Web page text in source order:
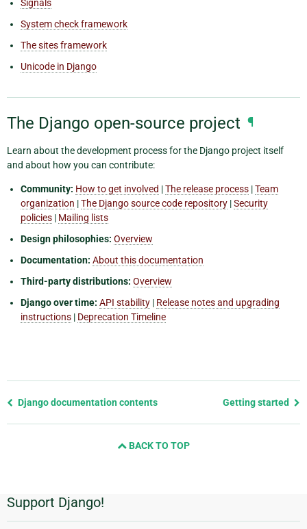
Signals
System check framework
The sites framework
Unicode in Django
The Django open-source project ¶
Learn about the development process for the Django project itself
and about how you can contribute:
Community: How to get involved |The release process |Team
organization |The Django source code repository |Security
policies | Mailing lists
Design philosophies: Overview
Documentation: About this documentation
Third-party distributions: Overview
Django over time: API stability | Release notes and upgrading
instructions | Deprecation Timeline
Previous
Django documentation contents Getting started
BACK TO TOP
Additional
Support Django!